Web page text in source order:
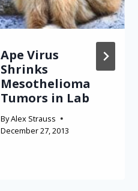
Ape Virus
Shrinks
Mesothelioma
Tumors in Lab
ByAlex Strauss
December 27, 2013